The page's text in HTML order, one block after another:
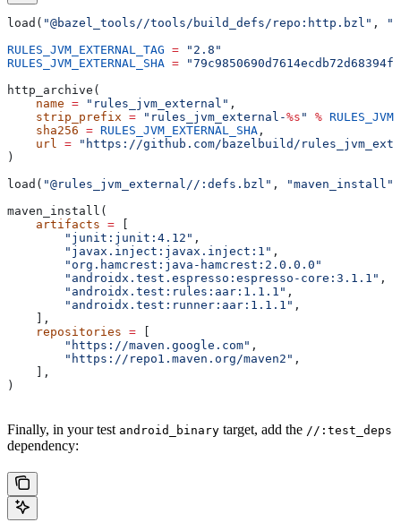
load( "@bazel_tools//tools/build_defs/repo:http.bzl" ,
RULES_JVM_EXTERNAL_TAG = "2.8"
RULES_JVM_EXTERNAL_SHA =
http_archive(
    name
= "rules_jvm_external" ,
    strip_prefix
= "rules_jvm_external-%s " %
    sha256
= RULES_JVM_EXTERNAL_SHA ,
    url
= "https://github.com/bazelbuild/
)
load( "@rules_jvm_external//:defs.bzl" , "maven_install"
maven_install(
    artifacts
=
        "junit:junit:4.12"
,
        "javax.inject:javax.inject:1"
,
        "org.hamcrest:java-hamcrest:2.0.0.0"
        "androidx.test.espresso:espresso-core:3.1.1"
,
        "androidx.test:rules:aar:1.1.1"
,
        "androidx.test:runner:aar:1.1.1"
,
    ],
    repositories
=
        "https://maven.google.com"
,
        "https://repo1.maven.org/maven2"
,
    ],
)
Finally, in your test android_binary target, add the //:test_deps
dependency: